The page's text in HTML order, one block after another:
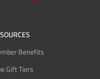
Benefits
Gift Tiers